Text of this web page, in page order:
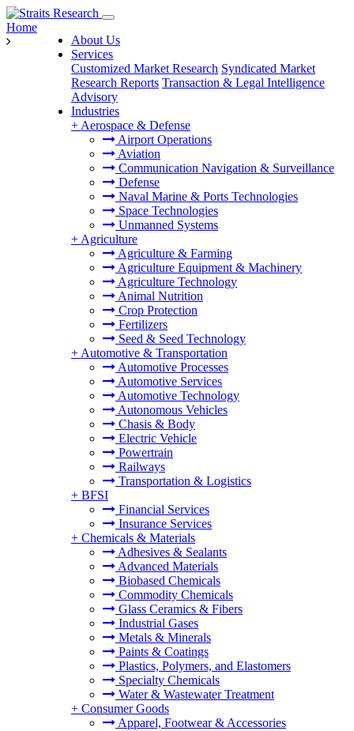
About Us
Services
Customized Market Research Syndicated Market
Research Reports Transaction & Legal Intelligence
Advisory
Industries
+ Aerospace & Defense
Airport Operations
Aviation
Communication Navigation & Surveillance
Defense
Naval Marine & Ports Technologies
Space Technologies
Unmanned Systems
+ Agriculture
Agriculture & Farming
Agriculture Equipment & Machinery
Agriculture Technology
Animal Nutrition
Crop Protection
Fertilizers
Seed & Seed Technology
+ Automotive & Transportation
Automotive Processes
Automotive Services
Automotive Technology
Autonomous Vehicles
Chasis & Body
Electric Vehicle
Powertrain
Railways
Transportation & Logistics
+ BFSI
Financial Services
Insurance Services
+ Chemicals & Materials
Adhesives & Sealants
Advanced Materials
Biobased Chemicals
Commodity Chemicals
Glass Ceramics & Fibers
Industrial Gases
Metals & Minerals
Paints & Coatings
Plastics, Polymers, and Elastomers
Specialty Chemicals
Water & Wastewater Treatment
+ Consumer Goods
Apparel, Footwear & Accessories
Home